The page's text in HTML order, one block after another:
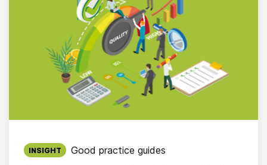
Published on:
INSIGHT Good practice guides